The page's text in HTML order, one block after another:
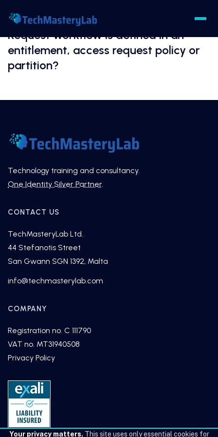
Request workflow is defined in an
entitlement, access request policy or
partition?
Technology training and consultancy.
One Identity Silver Partner.
CONTACT US
TechMasteryLab Ltd.
44 Stefanotis Street
San Gwann SGN 1392, Malta
moc.b
alyre
tsamh
cet@o
fni
COMPANY
Registration no. C 111790
VAT no. MT31940508
Privacy Policy
Your privacy matters. This site uses only essential cookies for